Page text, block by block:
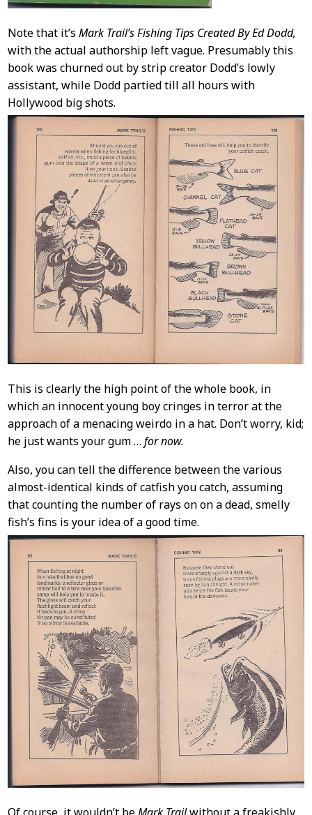
Note that it’s Mark Trail’s Fishing Tips Created By Ed Dodd,
with the actual authorship left vague. Presumably this
book was churned out by strip creator Dodd’s lowly
assistant, while Dodd partied till all hours with
Hollywood big shots.
This is clearly the high point of the whole book, in
which an innocent young boy cringes in terror at the
approach of a menacing weirdo in a hat. Don’t worry, kid;
he just wants your gum … for now.
Also, you can tell the difference between the various
almost-identical kinds of catfish you catch, assuming
that counting the number of rays on on a dead, smelly
fish’s fins is your idea of a good time.